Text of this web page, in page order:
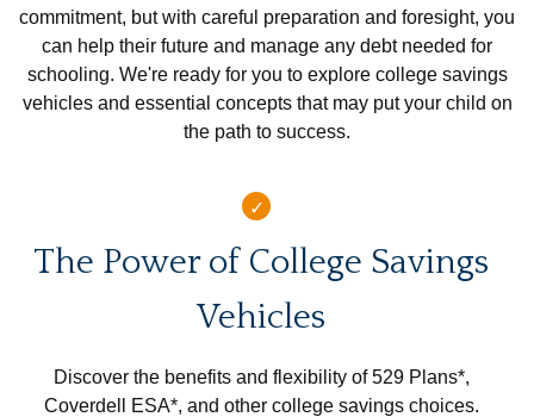
commitment, but with careful preparation and foresight, you
can help their future and manage any debt needed for
schooling. We're ready for you to explore college savings
vehicles and essential concepts that may put your child on
the path to success.
The Power of College Savings
Vehicles
Discover the benefits and flexibility of 529 Plans*,
Coverdell ESA*, and other college savings choices.